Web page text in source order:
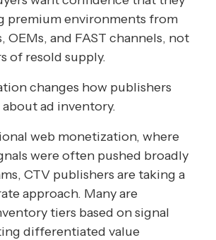
premium environments from
OEMs, and FAST channels, not
of resold supply.
changes how publishers
ad inventory.
web monetization, where
were often pushed broadly
CTV publishers are taking a
approach. Many are
tiers based on signal
differentiated value